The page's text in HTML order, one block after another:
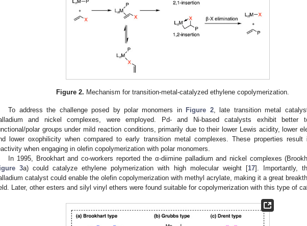
Figure 2. Mechanism for transition-metal-catalyzed ethylene copolymerization.
To address the challenge posed by polar monomers in Figure 2, late transition metal
and nickel complexes, were employed. Pd- and Ni-based catalysts exhibit better
polar groups under mild reaction conditions, primarily due to their lower Lewis acidity, lower
lower oxophilicity when compared to early transition metal complexes. These properties result
when engaging in olefin copolymerization with polar monomers.
In 1995, Brookhart and co-workers reported the α-diimine palladium and nickel complexes
3a) could catalyze ethylene polymerization with high molecular weight [17]. Importantly,
catalyst could enable the olefin copolymerization with methyl acrylate, making it a great
Later, other esters and silyl vinyl ethers were found suitable for copolymerization with this type of